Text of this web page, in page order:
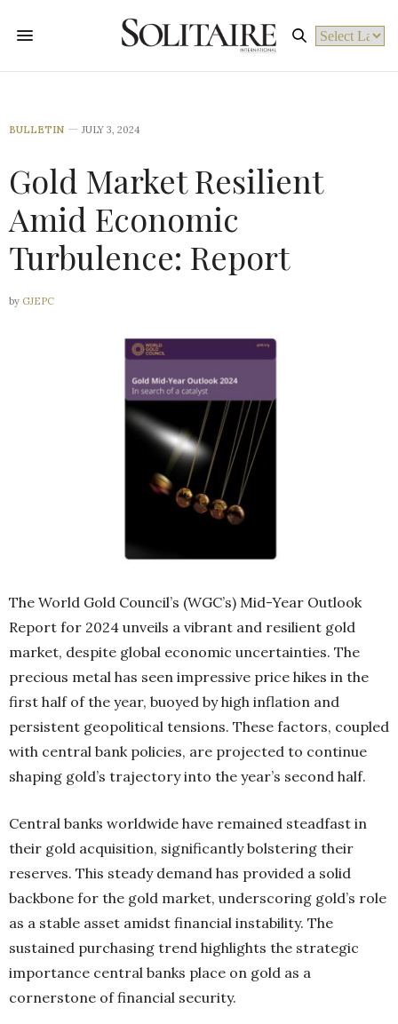
BULLETIN JULY 3, 2024
Gold Market Resilient
Amid Economic
Turbulence: Report
by GJEPC
The World Gold Council’s (WGC’s) Mid-Year Outlook
Report for 2024 unveils a vibrant and resilient gold
market, despite global economic uncertainties. The
precious metal has seen impressive price hikes in the
first half of the year, buoyed by high inflation and
persistent geopolitical tensions. These factors, coupled
with central bank policies, are projected to continue
shaping gold’s trajectory into the year’s second half.
Central banks worldwide have remained steadfast in
their gold acquisition, significantly bolstering their
reserves. This steady demand has provided a solid
backbone for the gold market, underscoring gold’s role
as a stable asset amidst financial instability. The
sustained purchasing trend highlights the strategic
importance central banks place on gold as a
cornerstone of financial security.